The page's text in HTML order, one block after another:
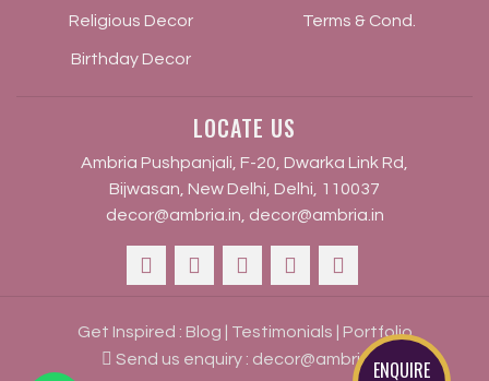
Religious Decor
Birthday Decor
Terms & Cond.
LOCATE US
Ambria Pushpanjali, F-20, Dwarka Link Rd,
Bijwasan, New Delhi, Delhi, 110037
decor@ambria.in, decor@ambria.in
Get Inspired : Blog Testimonials
Portfolio
Send us enquiry : decor@ambria.inENQUIRE